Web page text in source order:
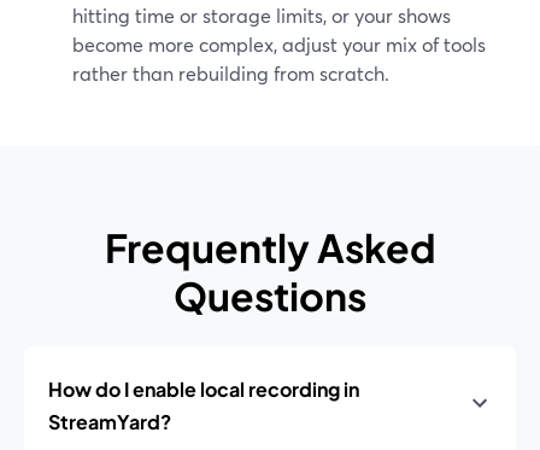
hitting time or storage limits, or your shows
become more complex, adjust your mix of tools
rather than rebuilding from scratch.
Frequently Asked
Questions
How do I enable local recording in
StreamYard?